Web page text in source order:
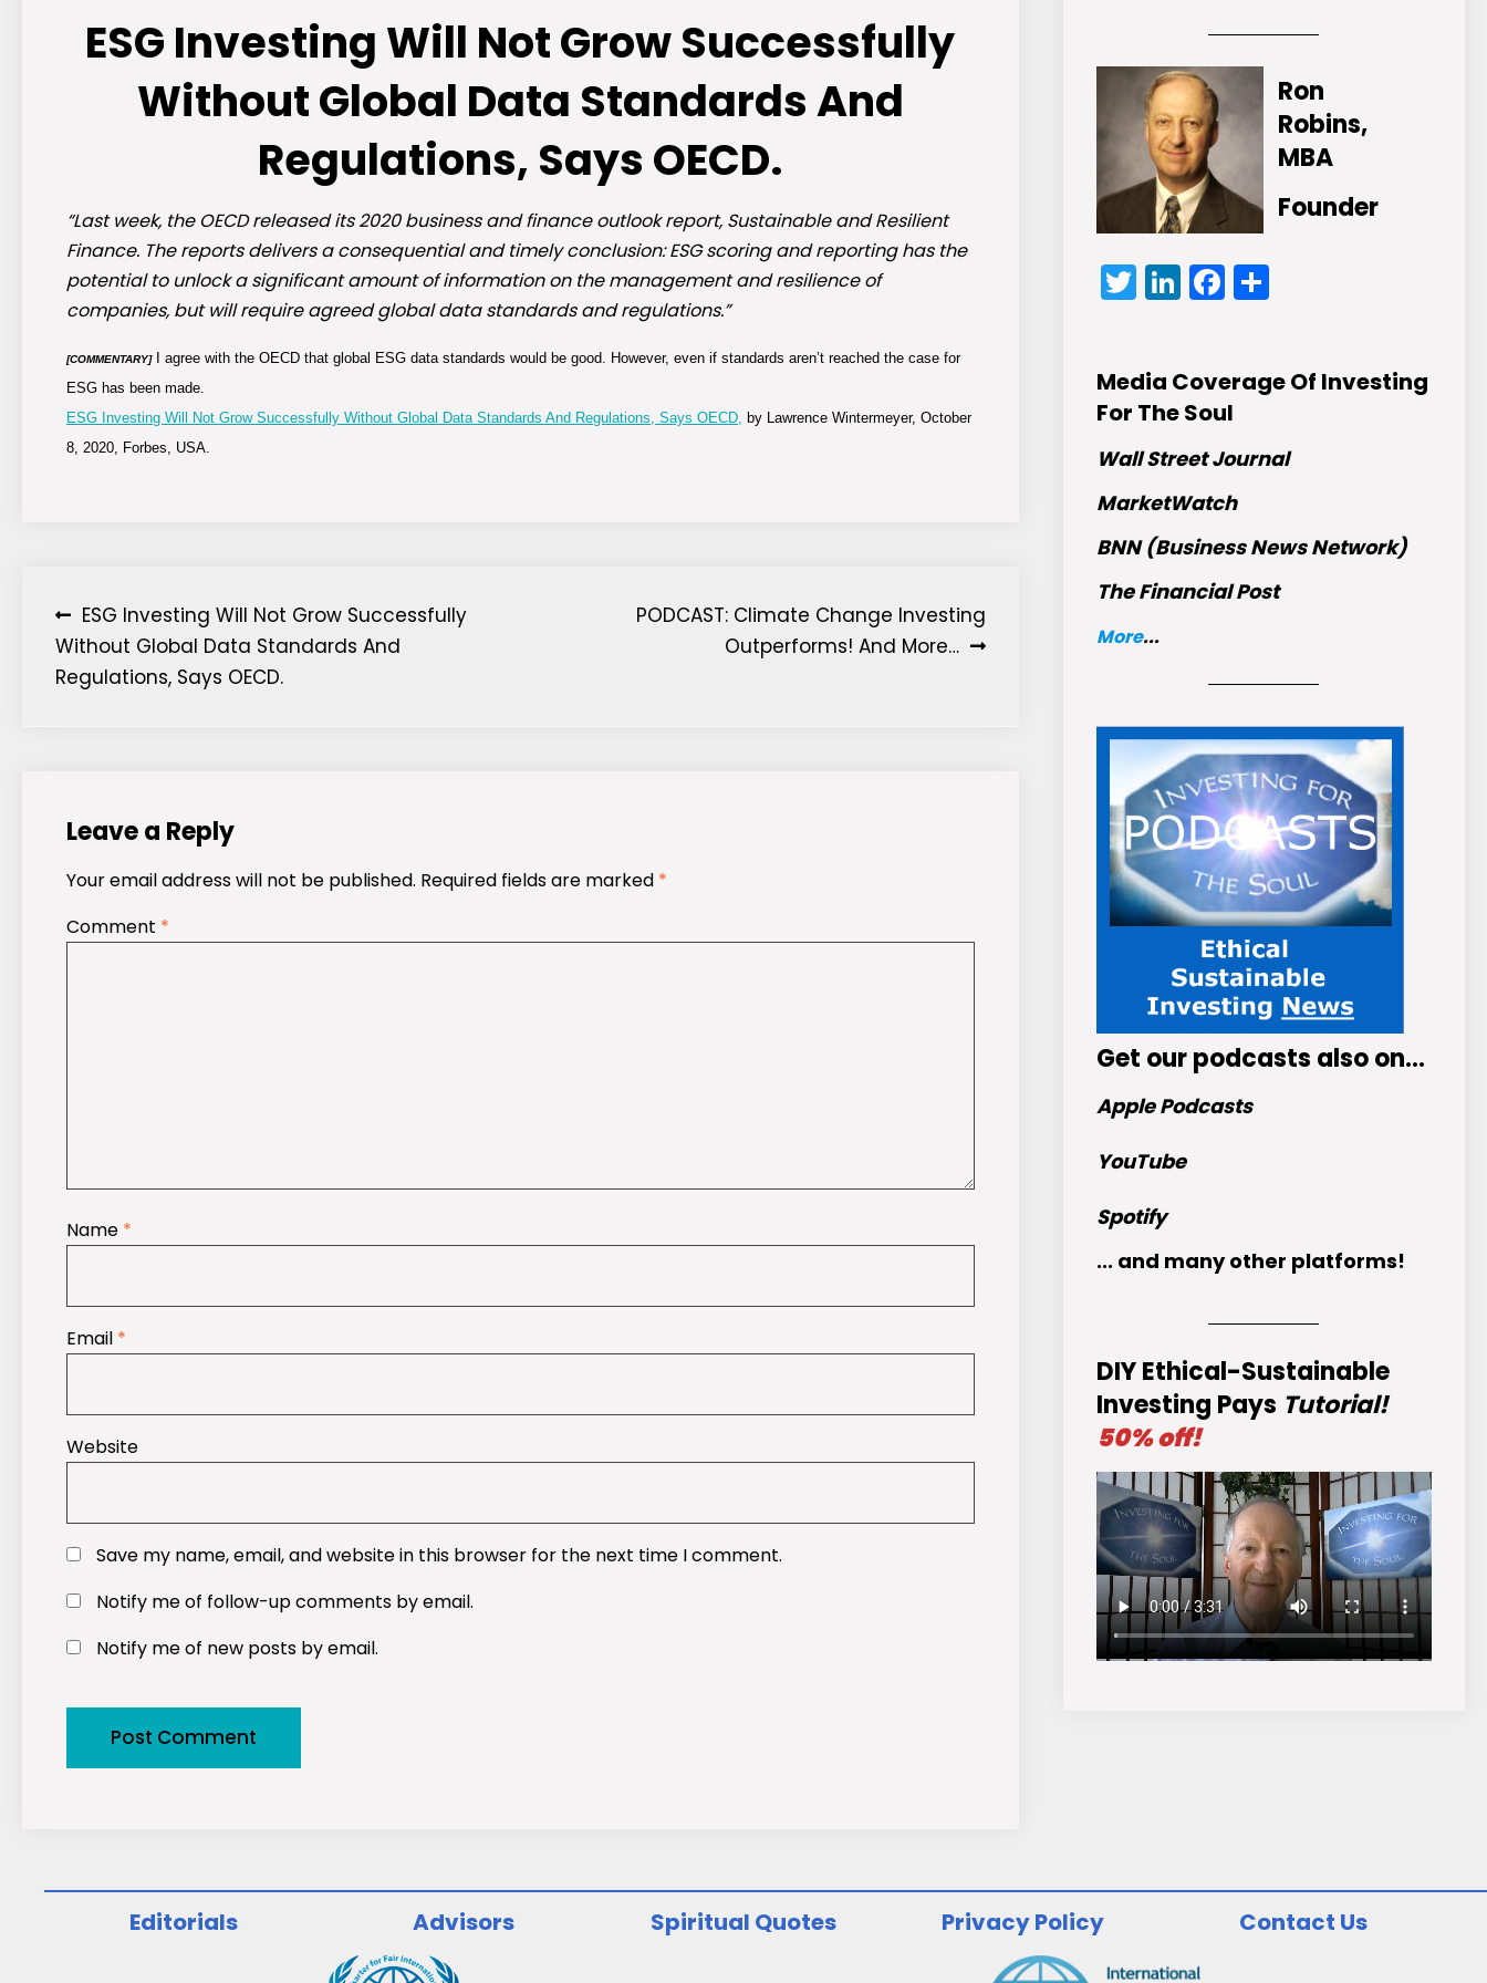
ESG Investing Will Not Grow Successfully
Without Global Data Standards And
Regulations, Says OECD.
“Last week, the OECD released its 2020 business and finance outlook report, Sustainable and Resilient
Finance. The reports delivers a consequential and timely conclusion: ESG scoring and reporting has the
potential to unlock a significant amount of information on the management and resilience of
companies, but will require agreed global data standards and regulations.”
[COMMENTARY]I agree with the OECD that global ESG data standards would be good. However, even if standards aren’t reached the case for
ESG has been made.
ESG Investing Will Not Grow Successfully Without Global Data Standards And Regulations, Says OECD, by Lawrence Wintermeyer, October
8, 2020, Forbes, USA.
Post
navigation
ESG Investing Will Not Grow Successfully
Without Global Data Standards And
Regulations, Says OECD.
PODCAST: Climate Change Investing
Outperforms! And More…
Leave a Reply
Your email address will not be published. Required fields are marked *
Comment *
Name *
Email *
Website
Save my name, email, and website in this browser for the next time I comment.
Notify me of follow-up comments by email.
Notify me of new posts by email.
Ron
Robins,
MBA
Founder
Twitter
LinkedIn
Facebook
Share
Media Coverage Of Investing
For The Soul
Wall Street Journal
MarketWatch
BNN (Business News Network)
The Financial Post
More...
Get our podcasts also on…
Apple Podcasts
YouTube
Spotify
... and many other platforms!
DIY Ethical-Sustainable
Investing Pays Tutorial!
50% off!
Editorials Advisors Spiritual Quotes Privacy Policy Contact Us